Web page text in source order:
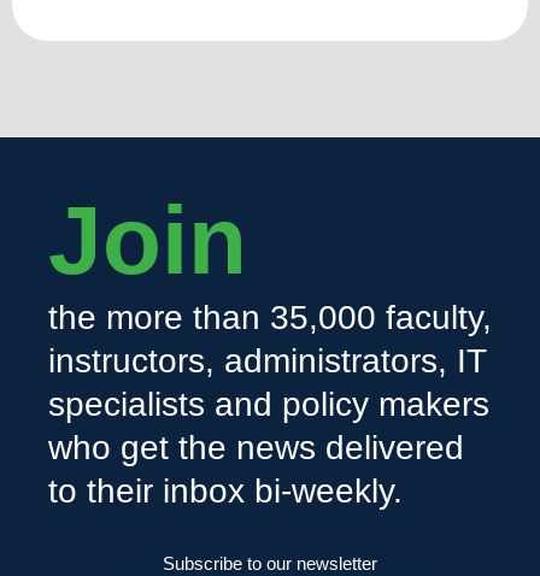
Join
the more than 35,000 faculty,
instructors, administrators, IT
specialists and policy makers
who get the news delivered
to their inbox bi-weekly.
Subscribe to our newsletter